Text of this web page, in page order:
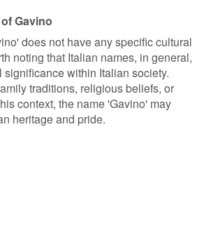
Gavino
does not have any specific cultural
noting that Italian names, in general,
significance within Italian society.
traditions, religious beliefs, or
context, the name 'Gavino' may
heritage and pride.